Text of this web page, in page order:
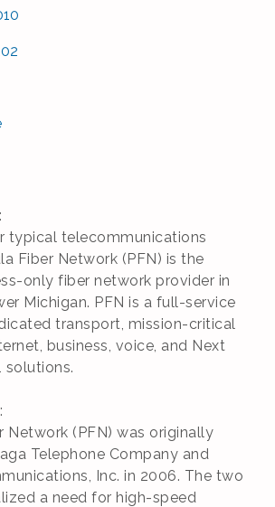
typical telecommunications
Fiber Network (PFN) is the
only fiber network provider in
Michigan. PFN is a full-service
transport, mission-critical
business, voice, and Next
solutions.
Network (PFN) was originally
Telephone Company and
Inc. in 2006. The two
a need for high-speed